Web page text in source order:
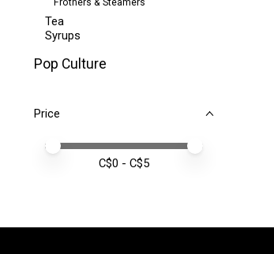
Frothers & Steamers
Tea
Syrups
Pop Culture
Price
Price minimum value
Price maximum value
C$0 - C$5